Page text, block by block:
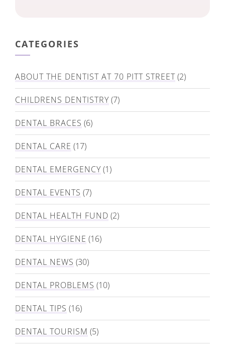
CATEGORIES
ABOUT THE DENTIST AT 70 PITT STREET(2)
CHILDRENS DENTISTRY(7)
DENTAL BRACES (6)
DENTAL CARE (17)
DENTAL EMERGENCY(1)
DENTAL EVENTS (7)
DENTAL HEALTH FUND (2)
DENTAL HYGIENE (16)
DENTAL NEWS (30)
DENTAL PROBLEMS (10)
DENTAL TIPS (16)
DENTAL TOURISM (5)